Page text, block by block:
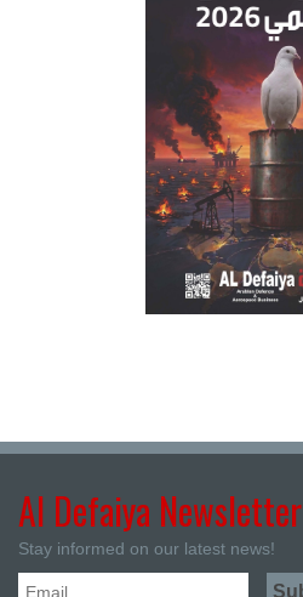
Al Defaiya Newsletter
Stay informed on our latest news!